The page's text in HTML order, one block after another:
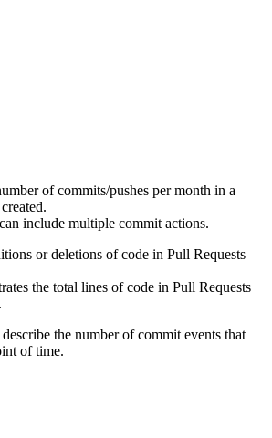
of commits/pushes per month in a
include multiple commit actions.
or deletions of code in Pull Requests
the total lines of code in Pull Requests
the number of commit events that
of time.